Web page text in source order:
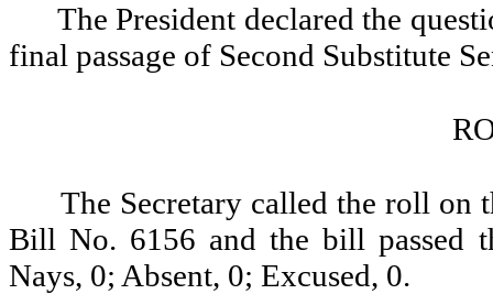
The President declared the
final passage of Second Substitute
The Secretary called the roll on
Bill No. 6156 and the bill passed
Nays, 0; Absent, 0; Excused, 0.